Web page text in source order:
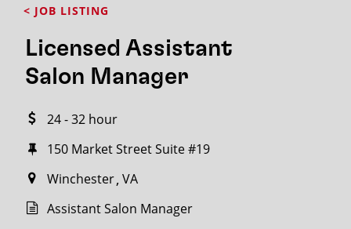
< JOB LISTING
Licensed Assistant
Salon Manager
24 - 32 hour
150 Market Street Suite #19
Winchester VA
Assistant Salon Manager
FROM?
Search
miles
City / State
SEARCH